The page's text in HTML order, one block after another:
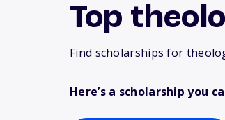
Top
Find scholarships for
Here’s a scholarship you